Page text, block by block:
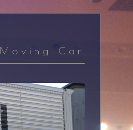
Moving Car